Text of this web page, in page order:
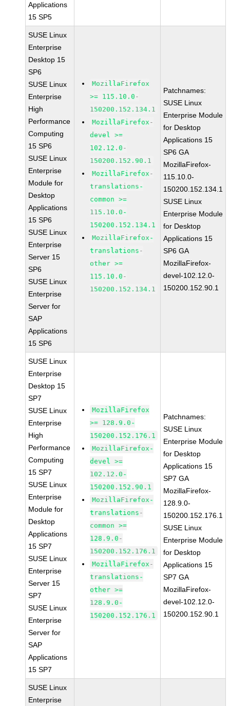
Applications
15 SP5
SUSE Linux
Enterprise
Desktop 15
SP6
SUSE Linux
Enterprise
High
Performance
Computing
15 SP6
SUSE Linux
Enterprise
Module for
Desktop
Applications
15 SP6
SUSE Linux
Enterprise
Server 15
SP6
SUSE Linux
Enterprise
Server for
SAP
Applications
15 SP6
MozillaFirefox
>= 115.10.0-
150200.152.134.1
MozillaFirefox-
devel >=
102.12.0-
150200.152.90.1
MozillaFirefox-
translations-
common >=
115.10.0-
150200.152.134.1
MozillaFirefox-
translations-
other >=
115.10.0-
150200.152.134.1
Patchnames:
SUSE Linux
Enterprise Module
for Desktop
Applications 15
SP6 GA
MozillaFirefox-
115.10.0-
150200.152.134.1
SUSE Linux
Enterprise Module
for Desktop
Applications 15
SP6 GA
MozillaFirefox-
devel-102.12.0-
150200.152.90.1
SUSE Linux
Enterprise
Desktop 15
SP7
SUSE Linux
Enterprise
High
Performance
Computing
15 SP7
SUSE Linux
Enterprise
Module for
Desktop
Applications
15 SP7
SUSE Linux
Enterprise
Server 15
SP7
SUSE Linux
Enterprise
Server for
SAP
Applications
15 SP7
MozillaFirefox
>= 128.9.0-
150200.152.176.1
MozillaFirefox-
devel >=
102.12.0-
150200.152.90.1
MozillaFirefox-
translations-
common >=
128.9.0-
150200.152.176.1
MozillaFirefox-
translations-
other >=
128.9.0-
150200.152.176.1
Patchnames:
SUSE Linux
Enterprise Module
for Desktop
Applications 15
SP7 GA
MozillaFirefox-
128.9.0-
150200.152.176.1
SUSE Linux
Enterprise Module
for Desktop
Applications 15
SP7 GA
MozillaFirefox-
devel-102.12.0-
150200.152.90.1
SUSE Linux
Enterprise